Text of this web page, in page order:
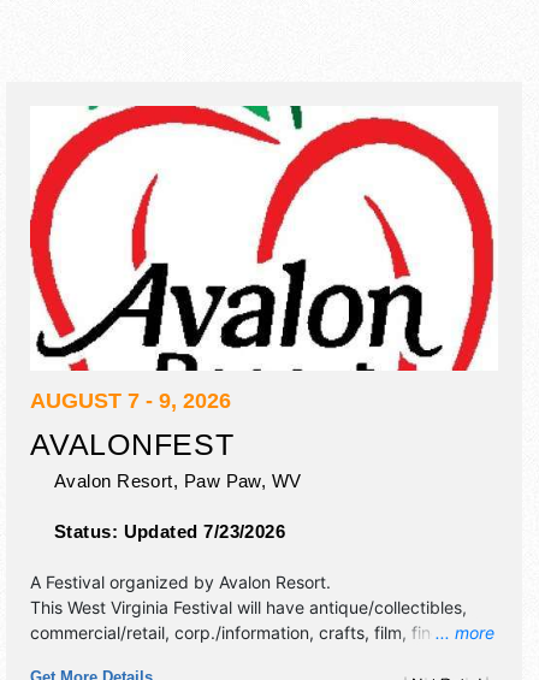
AUGUST 7 - 9, 2026
AVALONFEST
Avalon Resort, Paw Paw, WV
Status: Updated 7/23/2026
... more
A Festival organized by Avalon Resort.
This West Virginia Festival will have antique/collectibles,
commercial/retail, corp./information, crafts, film, fine art,